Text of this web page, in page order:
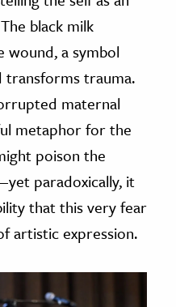
black milk
wound, a symbol
transforms trauma.
maternal
metaphor for the
poison the
paradoxically, it
that this very fear
artistic expression.